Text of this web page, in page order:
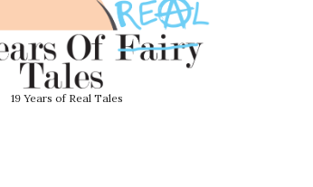
19 Years of Real Tales